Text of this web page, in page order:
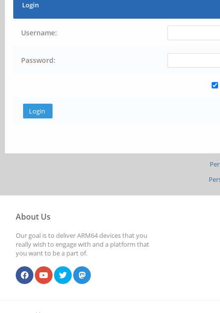
Login
Username:
Password:
About Us
Our goal is to deliver ARM64 devices that you
really wish to engage with and a platform that
you want to be a part of.